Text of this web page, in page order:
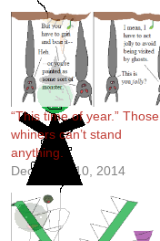
“This time of year.” Those
whiners can’t stand
anything.
December 10, 2014